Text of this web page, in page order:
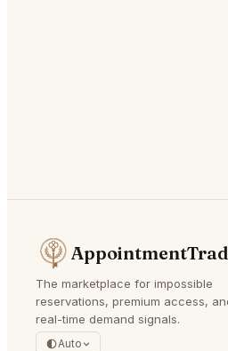
The marketplace for impossible
reservations, premium access,
real-time demand signals.
Auto